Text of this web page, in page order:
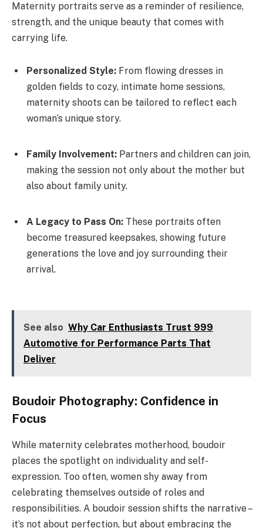
Maternity portraits serve as a reminder of resilience,
strength, and the unique beauty that comes with
carrying life.
Personalized Style: From flowing dresses in
golden fields to cozy, intimate home sessions,
maternity shoots can be tailored to reflect each
woman’s unique story.
Family Involvement: Partners and children can join,
making the session not only about the mother but
also about family unity.
A Legacy to Pass On: These portraits often
become treasured keepsakes, showing future
generations the love and joy surrounding their
arrival.
See also Why Car Enthusiasts Trust 999
Automotive for Performance Parts That
Deliver
Boudoir Photography: Confidence in
Focus
While maternity celebrates motherhood, boudoir
places the spotlight on individuality and self-
expression. Too often, women shy away from
celebrating themselves outside of roles and
responsibilities. A boudoir session shifts the narrative –
it’s not about perfection, but about embracing the